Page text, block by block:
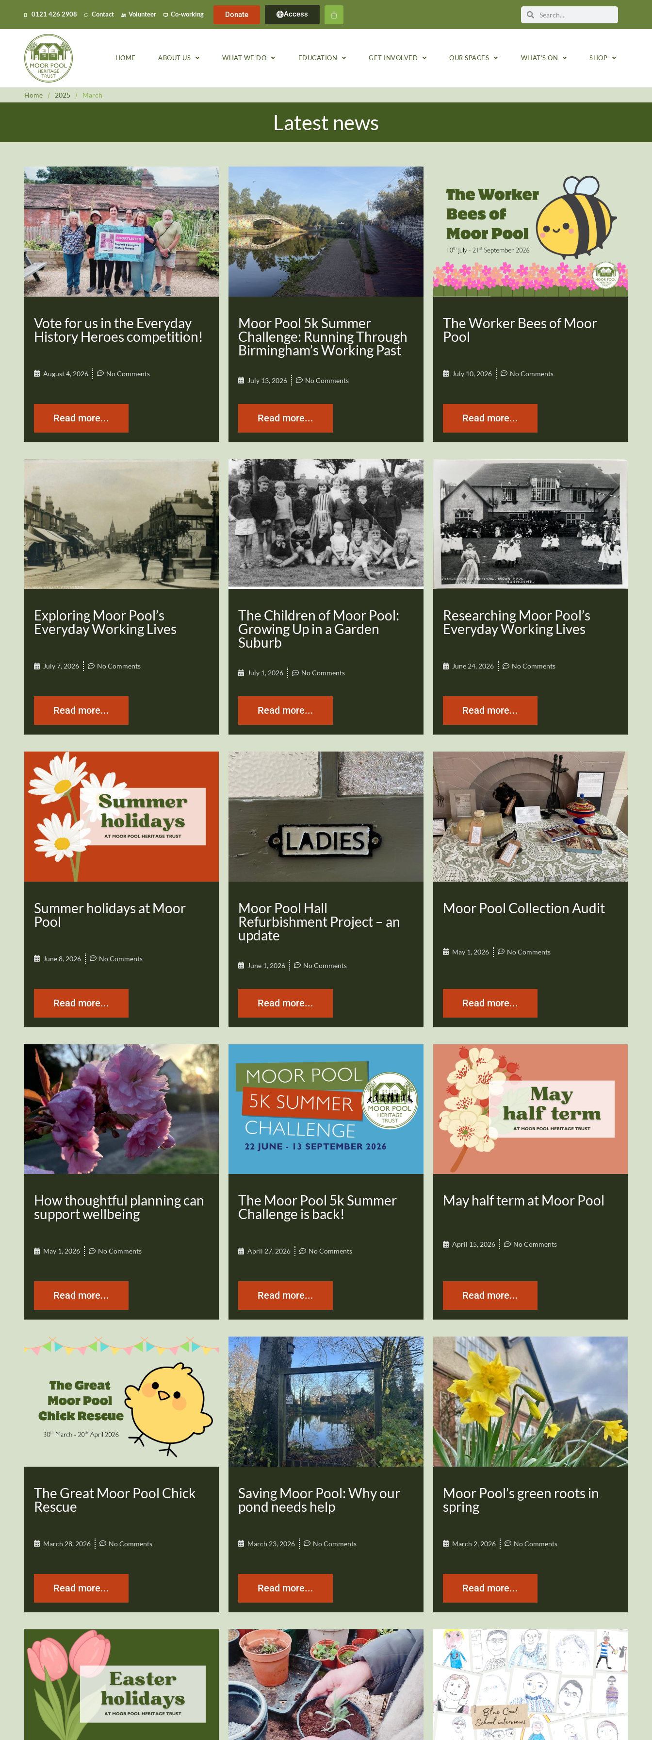
0121 426 2908 Contact Volunteer Co-working Donate Access
HOME ABOUT US WHAT WE DO EDUCATION GET INVOLVED OUR SPACES WHAT’S ON SHOP
Home / 2025 / March
Latest news
Vote for us in the Everyday
History Heroes competition!
August 4, 2026 No Comments
Read more...
Moor Pool 5k Summer
Challenge: Running Through
Birmingham’s Working Past
July 13, 2026 No Comments
Read more...
The Worker Bees of Moor
Pool
July 10, 2026 No Comments
Read more...
Exploring Moor Pool’s
Everyday Working Lives
July 7, 2026 No Comments
Read more...
The Children of Moor Pool:
Growing Up in a Garden
Suburb
July 1, 2026 No Comments
Read more...
Researching Moor Pool’s
Everyday Working Lives
June 24, 2026 No Comments
Read more...
Summer holidays at Moor
Pool
June 8, 2026 No Comments
Read more...
Moor Pool Hall
Refurbishment Project – an
update
June 1, 2026 No Comments
Read more...
Moor Pool Collection Audit
May 1, 2026 No Comments
Read more...
How thoughtful planning can
support wellbeing
May 1, 2026 No Comments
Read more...
The Moor Pool 5k Summer
Challenge is back!
April 27, 2026 No Comments
Read more...
May half term at Moor Pool
April 15, 2026 No Comments
Read more...
The Great Moor Pool Chick
Rescue
March 28, 2026 No Comments
Read more...
Saving Moor Pool: Why our
pond needs help
March 23, 2026 No Comments
Read more...
Moor Pool’s green roots in
spring
March 2, 2026 No Comments
Read more...